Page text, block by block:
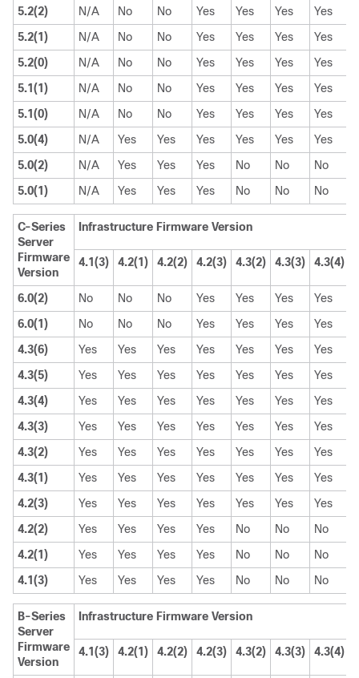
5.2(2)
N/A No No Yes Yes Yes Yes
5.2(1)
N/A No No Yes Yes Yes Yes
5.2(0)
N/A No No Yes Yes Yes Yes
5.1(1)
N/A No No Yes Yes Yes Yes
5.1(0)
N/A No No Yes Yes Yes Yes
5.0(4)
N/A Yes Yes Yes Yes Yes Yes
5.0(2)
N/A Yes Yes Yes No No No
5.0(1)
N/A Yes Yes Yes No No No
C-Series
Server
Firmware
Version
Infrastructure Firmware Version
4.1(3) 4.2(1) 4.2(2) 4.2(3) 4.3(2) 4.3(3) 4.3(4)
6.0(2) No No No Yes Yes Yes Yes
6.0(1)
No No No Yes Yes Yes Yes
4.3(6)
Yes Yes Yes Yes Yes Yes Yes
4.3(5)
Yes Yes Yes Yes Yes Yes Yes
4.3(4)
Yes Yes Yes Yes Yes Yes Yes
4.3(3)
Yes Yes Yes Yes Yes Yes Yes
4.3(2)
Yes Yes Yes Yes Yes Yes Yes
4.3(1)
Yes Yes Yes Yes Yes Yes Yes
4.2(3)
Yes Yes Yes Yes Yes Yes Yes
4.2(2)
Yes Yes Yes Yes No No No
4.2(1)
Yes Yes Yes Yes No No No
4.1(3)
Yes Yes Yes Yes No No No
B-Series
Server
Firmware
Version
Infrastructure Firmware Version
4.1(3) 4.2(1) 4.2(2) 4.2(3) 4.3(2) 4.3(3) 4.3(4)